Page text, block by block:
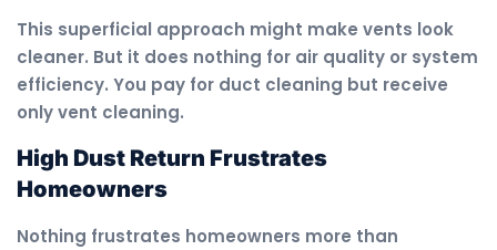
This superficial approach might make vents look
cleaner. But it does nothing for air quality or system
efficiency. You pay for duct cleaning but receive
only vent cleaning.
High Dust Return Frustrates
Homeowners
Nothing frustrates homeowners more than